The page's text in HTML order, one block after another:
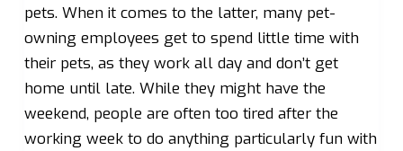
pets. When it comes to the latter, many pet-
owning employees get to spend little time with
their pets, as they work all day and don’t get
home until late. While they might have the
weekend, people are often too tired after the
working week to do anything particularly fun with